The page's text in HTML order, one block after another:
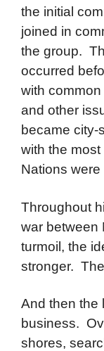
the initial
joined in
the group.
occurred
with
and other
became
with the
Nations were
Throughout
war between
turmoil, the
stronger.
And then the
business.
shores,